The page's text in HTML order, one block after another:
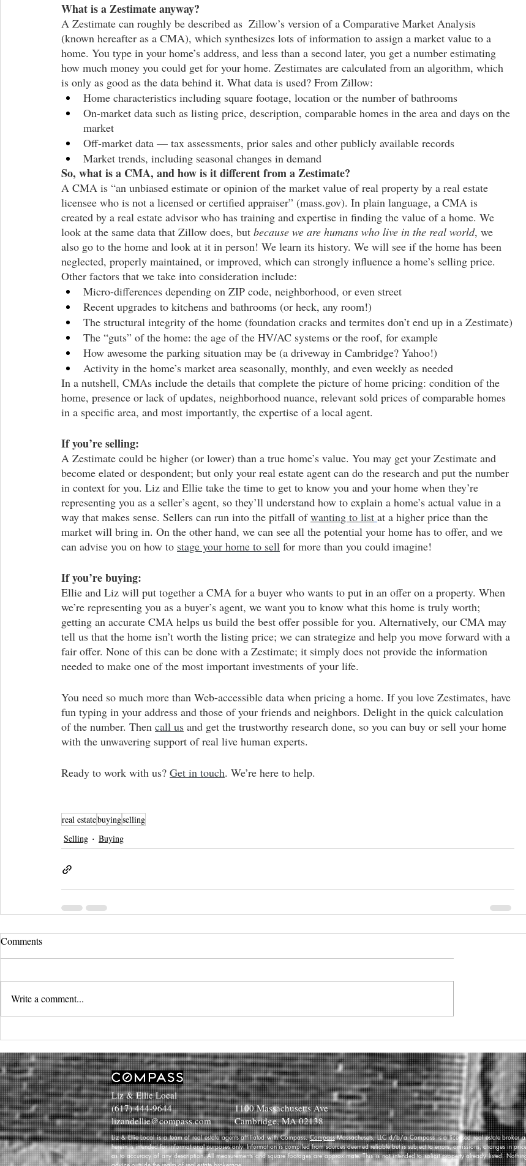
What is a Zestimate anyway?
A Zestimate can roughly be described as  Zillow’s version of a Comparative Market Analysis
(known hereafter as a CMA), which synthesizes lots of information to assign a market value to a
home. You type in your home’s address, and less than a second later, you get a number estimating
how much money you could get for your home. Zestimates are calculated from an algorithm, which
is only as good as the data behind it. What data is used? From Zillow:
Home characteristics including square footage, location or the number of bathrooms
On-market data such as listing price, description, comparable homes in the area and days on the
market
Off-market data — tax assessments, prior sales and other publicly available records
Market trends, including seasonal changes in demand
So, what is a CMA, and how is it different from a Zestimate?
A CMA is “an unbiased estimate or opinion of the market value of real property by a real estate
licensee who is not a licensed or certified appraiser” (mass.gov). In plain language, a CMA is
created by a real estate advisor who has training and expertise in finding the value of a home. We
look at the same data that Zillow does, but because we are humans who live in the real world, we
also go to the home and look at it in person! We learn its history. We will see if the home has been
neglected, properly maintained, or improved, which can strongly influence a home’s selling price.
Other factors that we take into consideration include:
Micro-differences depending on ZIP code, neighborhood, or even street
Recent upgrades to kitchens and bathrooms (or heck, any room!)
The structural integrity of the home (foundation cracks and termites don’t end up in a Zestimate)
The “guts” of the home: the age of the HV/AC systems or the roof, for example
How awesome the parking situation may be (a driveway in Cambridge? Yahoo!)
Activity in the home’s market area seasonally, monthly, and even weekly as needed
In a nutshell, CMAs include the details that complete the picture of home pricing: condition of the
home, presence or lack of updates, neighborhood nuance, relevant sold prices of comparable homes
in a specific area, and most importantly, the expertise of a local agent.
If you’re selling:
A Zestimate could be higher (or lower) than a true home’s value. You may get your Zestimate and
become elated or despondent; but only your real estate agent can do the research and put the number
in context for you. Liz and Ellie take the time to get to know you and your home when they’re
representing you as a seller’s agent, so they’ll understand how to explain a home’s actual value in a
way that makes sense. Sellers can run into the pitfall of wanting to list at a higher price than the
market will bring in. On the other hand, we can see all the potential your home has to offer, and we
can advise you on how to stage your home to sell for more than you could imagine!
If you’re buying:
Ellie and Liz will put together a CMA for a buyer who wants to put in an offer on a property. When
we’re representing you as a buyer’s agent, we want you to know what this home is truly worth;
getting an accurate CMA helps us build the best offer possible for you. Alternatively, our CMA may
tell us that the home isn’t worth the listing price; we can strategize and help you move forward with a
fair offer. None of this can be done with a Zestimate; it simply does not provide the information
needed to make one of the most important investments of your life.
You need so much more than Web-accessible data when pricing a home. If you love Zestimates, have
fun typing in your address and those of your friends and neighbors. Delight in the quick calculation
of the number. Then call us and get the trustworthy research done, so you can buy or sell your home
with the unwavering support of real live human experts.
Ready to work with us? Get in touch. We’re here to help.
real estatebuyingselling
Selling
Buying
Comments
Write a comment...
Liz & Ellie Local
(617) 444-9644
lizandellie@compass.com
1100 Massachusetts Ave
Cambridge, MA 02138
Liz & Ellie Local is a team of real estate agents affiliated with Compass.CompassMassachusets, LLC d/b/a Compass is a licensed real estate broker
herein is intended for informational purposes only. Information is compiled from sources deemed reliable but is subject to errors, omissions, changes in
as to accuracy of any description. All measurements and square footages are approximate. This is not intended to solicit property already listed.